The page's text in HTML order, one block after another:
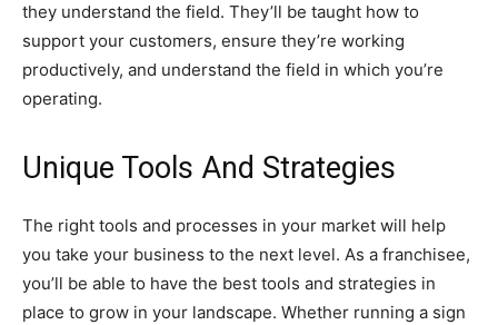
they understand the field. They’ll be taught how to
support your customers, ensure they’re working
productively, and understand the field in which you’re
operating.
Unique Tools And Strategies
The right tools and processes in your market will help
you take your business to the next level. As a franchisee,
you’ll be able to have the best tools and strategies in
place to grow in your landscape. Whether running a sign